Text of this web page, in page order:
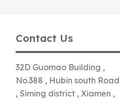
Contact Us
32D Guomao Building ,
No.388 , Hubin south Road
, Siming district , Xiamen ,